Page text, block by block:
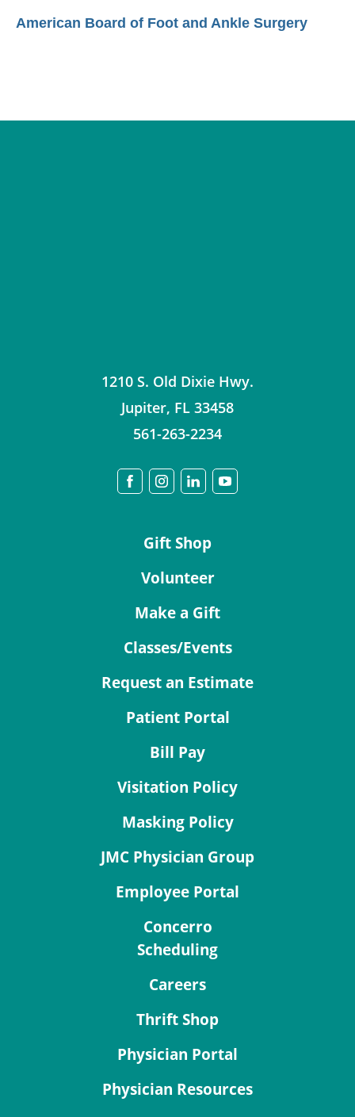
American Board of Foot and Ankle Surgery
1210 S. Old Dixie Hwy.
Jupiter, FL 33458
561-263-2234
Gift Shop
Volunteer
Make a Gift
Classes/Events
Request an Estimate
Patient Portal
Bill Pay
Visitation Policy
Masking Policy
JMC Physician Group
Employee Portal
Concerro
Scheduling
Careers
Thrift Shop
Physician Portal
Physician Resources